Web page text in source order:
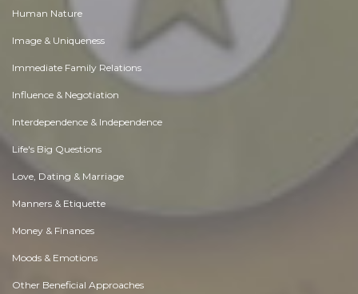
Human Nature
Image & Uniqueness
Immediate Family Relations
Influence & Negotiation
Interdependence & Independence
Life's Big Questions
Love, Dating & Marriage
Manners & Etiquette
Money & Finances
Moods & Emotions
Other Beneficial Approaches